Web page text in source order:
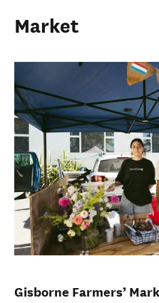
Market
Gisborne Farmers’